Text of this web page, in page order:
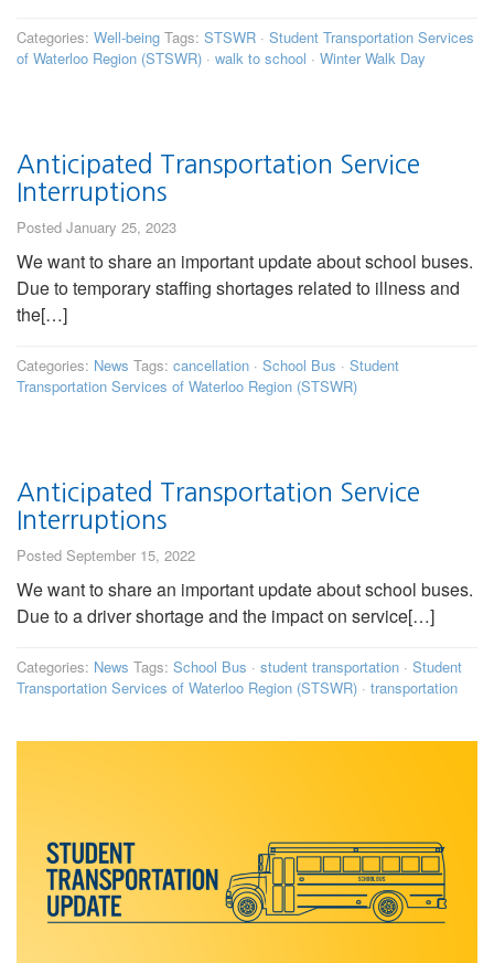
Categories: Well-being Tags: STSWR · Student Transportation Services
of Waterloo Region (STSWR) · walk to school · Winter Walk Day
Anticipated Transportation Service
Interruptions
Posted January 25, 2023
We want to share an important update about school buses.
Due to temporary staffing shortages related to illness and
the[…]
Categories: News Tags: cancellation · School Bus · Student
Transportation Services of Waterloo Region (STSWR)
Anticipated Transportation Service
Interruptions
Posted September 15, 2022
We want to share an important update about school buses.
Due to a driver shortage and the impact on service[…]
Categories: News Tags: School Bus · student transportation · Student
Transportation Services of Waterloo Region (STSWR) · transportation